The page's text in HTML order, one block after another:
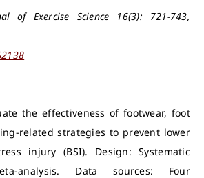
of Exercise Science 16(3): 721-743,
the effectiveness of footwear, foot
related strategies to prevent lower
injury (BSI). Design: Systematic
analysis. Data sources: Four